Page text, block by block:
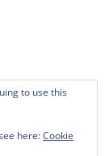
to use this
here:Cookie